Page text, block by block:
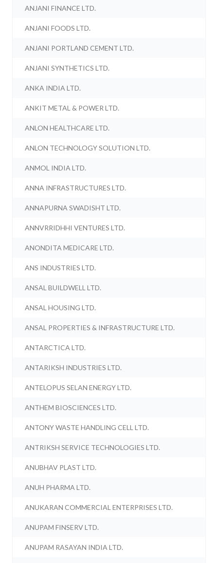
ANJANI FINANCE LTD.
ANJANI FOODS LTD.
ANJANI PORTLAND CEMENT LTD.
ANJANI SYNTHETICS LTD.
ANKA INDIA LTD.
ANKIT METAL & POWER LTD.
ANLON HEALTHCARE LTD.
ANLON TECHNOLOGY SOLUTION LTD.
ANMOL INDIA LTD.
ANNA INFRASTRUCTURES LTD.
ANNAPURNA SWADISHT LTD.
ANNVRRIDHHI VENTURES LTD.
ANONDITA MEDICARE LTD.
ANS INDUSTRIES LTD.
ANSAL BUILDWELL LTD.
ANSAL HOUSING LTD.
ANSAL PROPERTIES & INFRASTRUCTURE LTD.
ANTARCTICA LTD.
ANTARIKSH INDUSTRIES LTD.
ANTELOPUS SELAN ENERGY LTD.
ANTHEM BIOSCIENCES LTD.
ANTONY WASTE HANDLING CELL LTD.
ANTRIKSH SERVICE TECHNOLOGIES LTD.
ANUBHAV PLAST LTD.
ANUH PHARMA LTD.
ANUKARAN COMMERCIAL ENTERPRISES LTD.
ANUPAM FINSERV LTD.
ANUPAM RASAYAN INDIA LTD.